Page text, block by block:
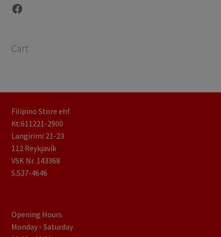
Facebook
Cart
Filipino Store ehf
Kt.611221-2900
Langirimi 21-23
112 Reykjavík
VSK Nr. 143368
S.537-4646
Opening Hours
Monday - Saturday